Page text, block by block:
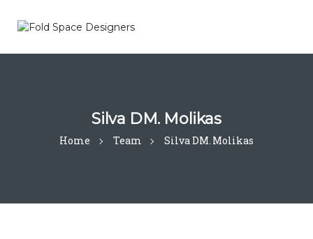
Silva DM. Molikas
Home Team Silva DM. Molikas